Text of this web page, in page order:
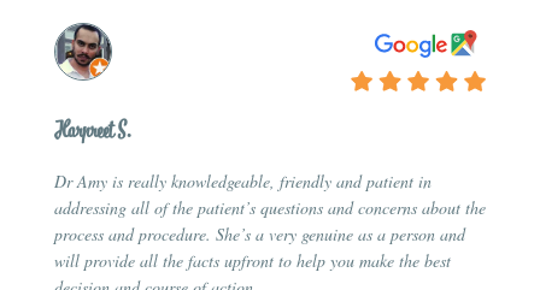
Harpreet S.
Dr Amy is really knowledgeable, friendly and patient in
addressing all of the patient’s questions and concerns about the
process and procedure. She’s a very genuine as a person and
will provide all the facts upfront to help you make the best